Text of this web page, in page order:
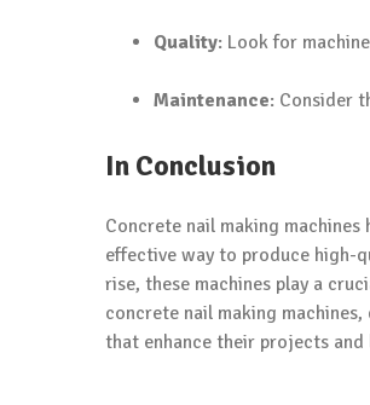
Quality: Look for
Maintenance: Consider
In Conclusion
Concrete nail making
effective way to produce high-
rise, these machines play a
concrete nail making
that enhance their projects and